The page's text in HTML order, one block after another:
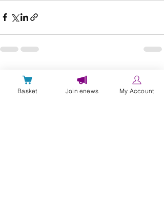
Comments
Basket Join enews My Account